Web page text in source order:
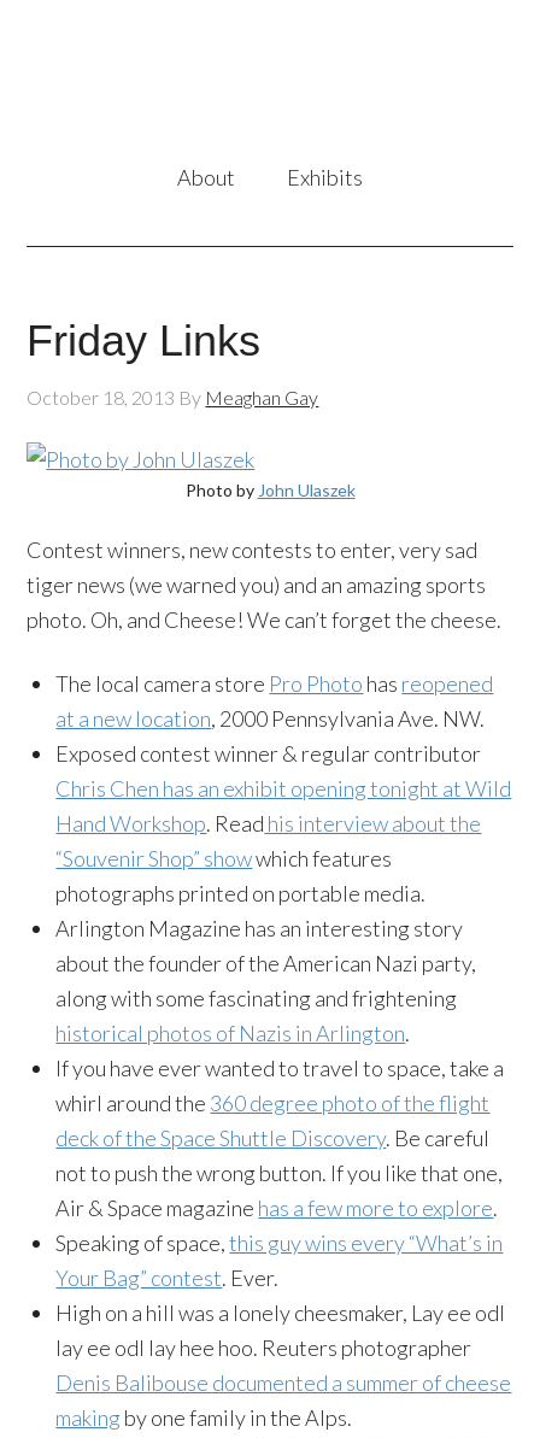
About Exhibits
Friday Links
October 18, 2013 By Meaghan Gay
Photo by John Ulaszek
Contest winners, new contests to enter, very sad
tiger news (we warned you) and an amazing sports
photo. Oh, and Cheese! We can’t forget the cheese.
The local camera store Pro Photo has reopened
at a new location, 2000 Pennsylvania Ave. NW.
Exposed contest winner & regular contributor
Chris Chen has an exhibit opening tonight at Wild
Hand Workshop. Read his interview about the
“Souvenir Shop” showwhich features
photographs printed on portable media.
Arlington Magazine has an interesting story
about the founder of the American Nazi party,
along with some fascinating and frightening
historical photos of Nazis in Arlington.
If you have ever wanted to travel to space, take a
whirl around the 360 degree photo of the flight
deck of the Space Shuttle Discovery. Be careful
not to push the wrong button. If you like that one,
Air & Space magazine has a few more to explore.
Speaking of space,this guy wins every “What’s in
Your Bag” contest. Ever.
High on a hill was a lonely cheesmaker, Lay ee odl
lay ee odl lay hee hoo. Reuters photographer
Denis Balibouse documented a summer of cheese
making by one family in the Alps.